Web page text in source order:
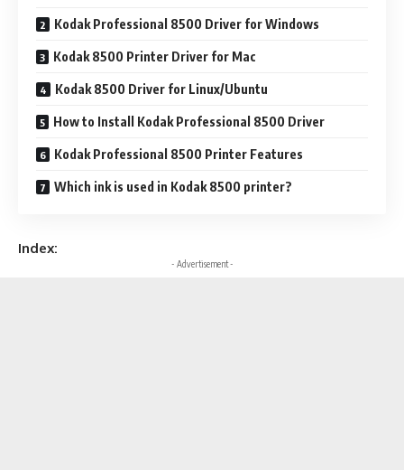
Kodak Professional 8500 Driver for Windows
Kodak 8500 Printer Driver for Mac
Kodak 8500 Driver for Linux/Ubuntu
How to Install Kodak Professional 8500 Driver
Kodak Professional 8500 Printer Features
Which ink is used in Kodak 8500 printer?
Index:
- Advertisement -